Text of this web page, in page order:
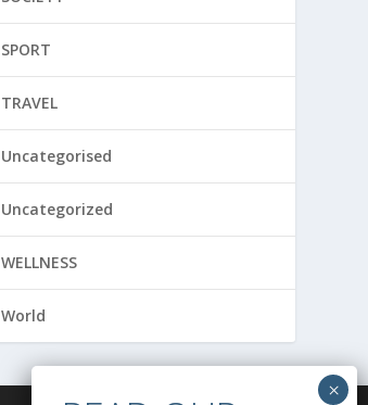
SPORT
TRAVEL
Uncategorised
Uncategorized
WELLNESS
World